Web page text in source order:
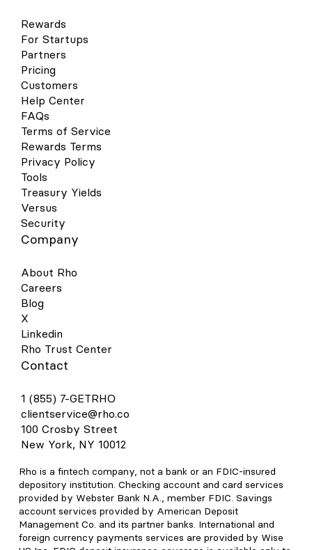
Rewards
For Startups
Partners
Pricing
Customers
Help Center
FAQs
Terms of Service
Rewards Terms
Privacy Policy
Tools
Treasury Yields
Versus
Security
Company
About Rho
Careers
Blog
X
Linkedin
Rho Trust Center
Contact
1 (855) 7-GETRHO
clientservice@rho.co
100 Crosby Street
New York, NY 10012
Rho is a fintech company, not a bank or an FDIC-insured
depository institution. Checking account and card services
provided by Webster Bank N.A., member FDIC. Savings
account services provided by American Deposit
Management Co. and its partner banks. International and
foreign currency payments services are provided by Wise